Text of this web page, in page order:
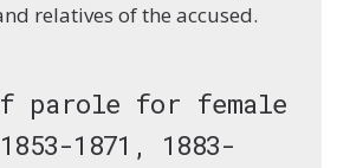
relatives of the accused.
parole for female
1871, 1883-